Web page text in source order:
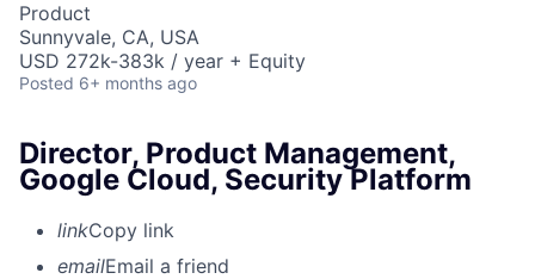
Product
Sunnyvale, CA, USA
USD 272k-383k / year + Equity
Posted 6+ months ago
Director, Product Management,
Google Cloud, Security Platform
linkCopy link
emailEmail a friend